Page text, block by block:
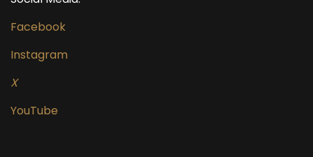
Facebook
Instagram
X
YouTube